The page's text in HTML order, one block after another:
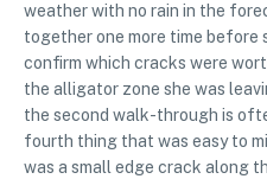
weather with no rain in the
together one more time before
confirm which cracks were
the alligator zone she was
the second walk-through is
fourth thing that was easy to
was a small edge crack along